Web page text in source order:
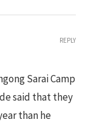
Sarai Camp
said that they
than he
REPLY